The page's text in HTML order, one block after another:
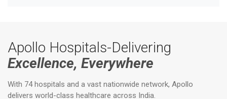
Apollo Hospitals-Delivering
Excellence, Everywhere
With 74 hospitals and a vast nationwide network, Apollo
delivers world-class healthcare across India.